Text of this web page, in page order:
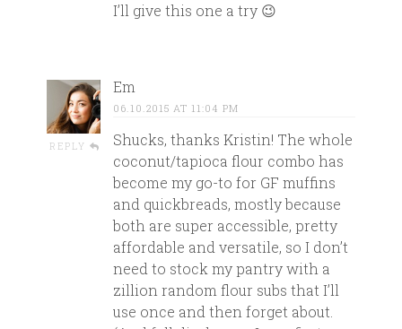
I’ll give this one a try 😉
REPLY
Em
06.10.2015 AT 11:04 PM
Shucks, thanks Kristin! The whole
coconut/tapioca flour combo has
become my go-to for GF muffins
and quickbreads, mostly because
both are super accessible, pretty
affordable and versatile, so I don’t
need to stock my pantry with a
zillion random flour subs that I’ll
use once and then forget about.